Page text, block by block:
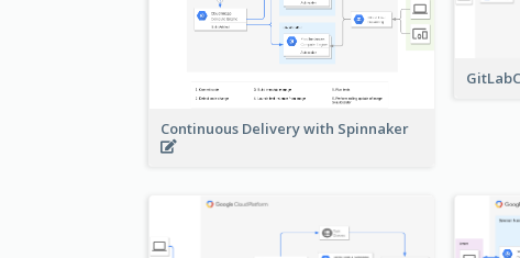
Continuous Delivery with Spinnaker